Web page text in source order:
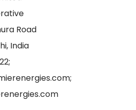
Road
India